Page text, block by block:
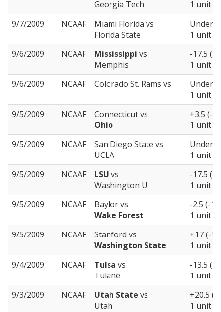
Georgia Tech
1 unit
9/7/2009
NCAAF Miami Florida vs
Florida State
Under
1 unit
9/6/2009
NCAAF Mississippi vs
Memphis
-17.5 (-
1 unit
9/6/2009
NCAAF Colorado St. Rams vs
Under
1 unit
9/5/2009
NCAAF Connecticutvs
Ohio
+3.5 (-
1 unit
9/5/2009
NCAAF San Diego State vs
UCLA
Under
1 unit
9/5/2009
NCAAF LSU vs
Washington U
-17.5 (-
1 unit
9/5/2009
NCAAF Baylorvs
Wake Forest
-2.5 (-
1 unit
9/5/2009
NCAAF Stanford vs
Washington State
+17 (-
1 unit
9/4/2009
NCAAF Tulsa vs
Tulane
-13.5 (-
1 unit
9/3/2009
NCAAF Utah State vs
Utah
+20.5 (-
1 unit